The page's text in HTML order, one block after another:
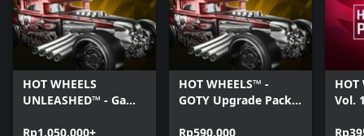
HOT WHEELS
UNLEASHED™ - Game
Windows Edition
Rp1.050.000+
HOT WHEELS™ -
GOTY Upgrade Pack -
Rp590.000
HOT
Vol.